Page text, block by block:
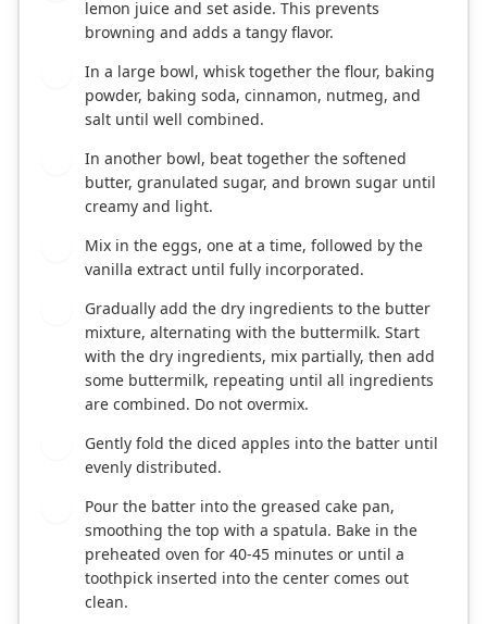
lemon juice and set aside. This prevents
browning and adds a tangy flavor.
In a large bowl, whisk together the flour, baking
powder, baking soda, cinnamon, nutmeg, and
salt until well combined.
In another bowl, beat together the softened
butter, granulated sugar, and brown sugar until
creamy and light.
Mix in the eggs, one at a time, followed by the
vanilla extract until fully incorporated.
Gradually add the dry ingredients to the butter
mixture, alternating with the buttermilk. Start
with the dry ingredients, mix partially, then add
some buttermilk, repeating until all ingredients
are combined. Do not overmix.
Gently fold the diced apples into the batter until
evenly distributed.
Pour the batter into the greased cake pan,
smoothing the top with a spatula. Bake in the
preheated oven for 40-45 minutes or until a
toothpick inserted into the center comes out
clean.